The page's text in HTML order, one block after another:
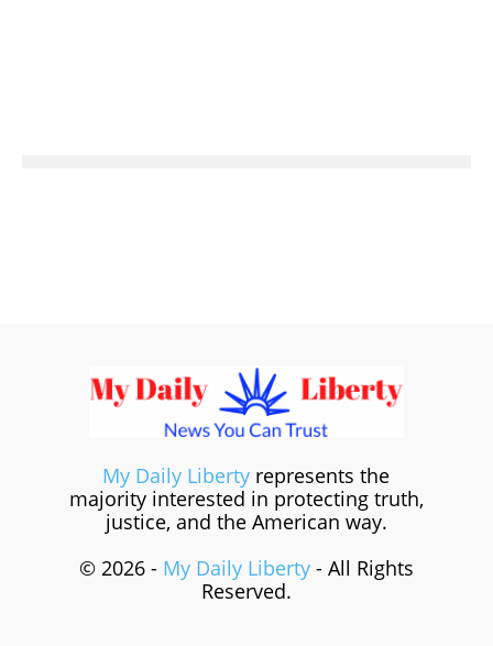
My Daily Liberty represents the
majority interested in protecting truth,
justice, and the American way.
© 2026 - My Daily Liberty- All Rights
Reserved.